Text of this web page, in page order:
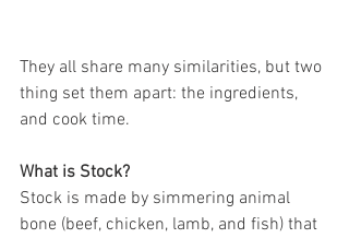
They all share many similarities, but two
thing set them apart: the ingredients,
and cook time.
What is Stock?
Stock is made by simmering animal
bone (beef, chicken, lamb, and fish) that